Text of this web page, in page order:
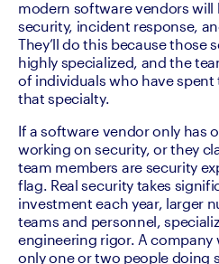
modern software vendors will
security, incident response,
They’ll do this because those
highly specialized, and the
of individuals who have spent
that specialty.
If a software vendor only has
working on security, or they
team members are security
flag. Real security takes
investment each year, larger
teams and personnel,
engineering rigor. A company
only one or two people doing